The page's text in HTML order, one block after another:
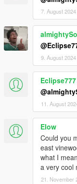
7. August 2024
9. August 2024
Eclipse777
11. August
Elow
Could you
east
what I
a very cool
21. November